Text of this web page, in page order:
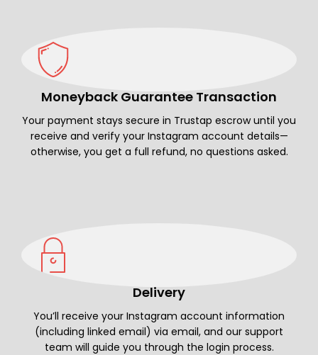
Moneyback Guarantee Transaction
Your payment stays secure in Trustap escrow until you
receive and verify your Instagram account details—
otherwise, you get a full refund, no questions asked.
Delivery
You’ll receive your Instagram account information
(including linked email) via email, and our support
team will guide you through the login process.